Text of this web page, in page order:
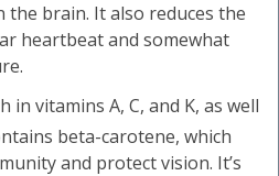
the brain. It also reduces the
heartbeat and somewhat
in vitamins A, C, and K, as well
beta-carotene, which
and protect vision. It’s